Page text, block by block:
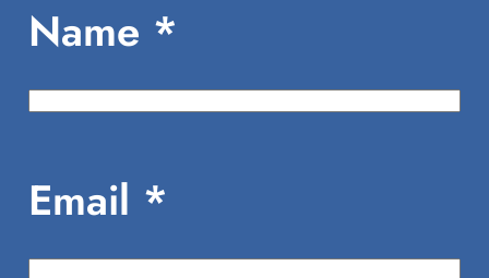
Name *
Email *